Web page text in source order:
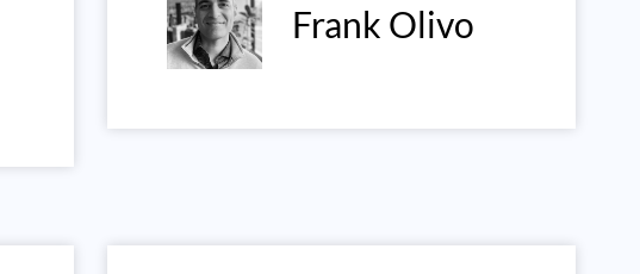
Frank Olivo